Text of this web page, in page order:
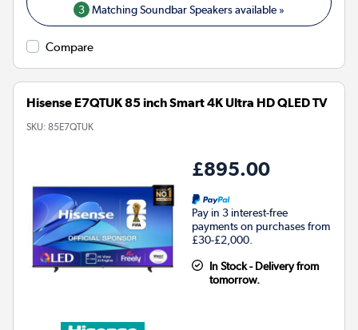
3 Matching Soundbar Speakers available »
Compare
Hisense E7QTUK 85 inch Smart 4K Ultra HD QLED TV
SKU: 85E7QTUK
£895.00
Pay in 3 interest-free
payments on purchases from
£30-£2,000.
In Stock - Delivery from
tomorrow.